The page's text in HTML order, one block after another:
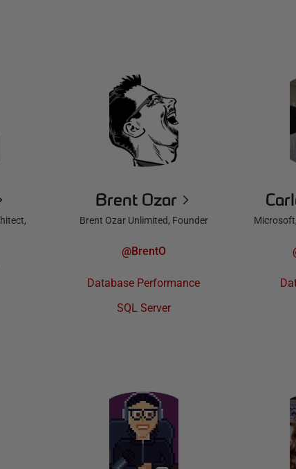
Brent Ozar
Brent Ozar Unlimited, Founder
@BrentO
Database Performance
SQL Server